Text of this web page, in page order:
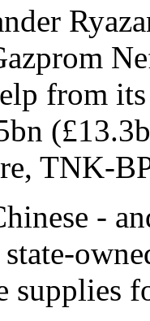
from
TNK-
-
supplies